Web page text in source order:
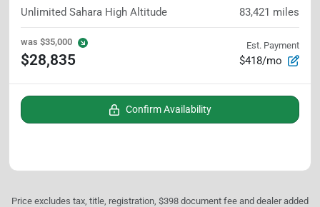
Unlimited Sahara High Altitude 83,421 miles
was $35,000
$28,835
Est. Payment
$418/mo
Confirm Availability
Price excludes tax, title, registration, $398 document fee and dealer added